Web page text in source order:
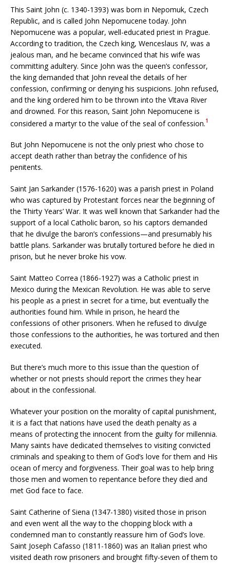
This Saint John (c. 1340-1393) was born in Nepomuk, Czech
Republic, and is called John Nepomucene today. John
Nepomucene was a popular, well-educated priest in Prague.
According to tradition, the Czech king, Wenceslaus IV, was a
jealous man, and he became convinced that his wife was
committing adultery. Since John was the queen’s confessor,
the king demanded that John reveal the details of her
confession, confirming or denying his suspicions. John refused,
and the king ordered him to be thrown into the Vltava River
and drowned. For this reason, Saint John Nepomucene is
considered a martyr to the value of the seal of confession.1
But John Nepomucene is not the only priest who chose to
accept death rather than betray the confidence of his
penitents.
Saint Jan Sarkander (1576-1620) was a parish priest in Poland
who was captured by Protestant forces near the beginning of
the Thirty Years’ War. It was well known that Sarkander had the
support of a local Catholic baron, so his captors demanded
that he divulge the baron’s confessions—and presumably his
battle plans. Sarkander was brutally tortured before he died in
prison, but he never broke his vow.
Saint Matteo Correa (1866-1927) was a Catholic priest in
Mexico during the Mexican Revolution. He was able to serve
his people as a priest in secret for a time, but eventually the
authorities found him. While in prison, he heard the
confessions of other prisoners. When he refused to divulge
those confessions to the authorities, he was tortured and then
executed.
But there’s much more to this issue than the question of
whether or not priests should report the crimes they hear
about in the confessional.
Whatever your position on the morality of capital punishment,
it is a fact that nations have used the death penalty as a
means of protecting the innocent from the guilty for millennia.
Many saints have dedicated themselves to visiting convicted
criminals and speaking to them of God’s love for them and His
ocean of mercy and forgiveness. Their goal was to help bring
those men and women to repentance before they died and
met God face to face.
Saint Catherine of Siena (1347-1380) visited those in prison
and even went all the way to the chopping block with a
condemned man to constantly reassure him of God’s love.
Saint Joseph Cafasso (1811-1860) was an Italian priest who
visited death row prisoners and brought fifty-seven of them to